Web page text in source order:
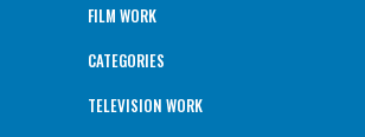
FILM WORK
CATEGORIES
TELEVISION WORK